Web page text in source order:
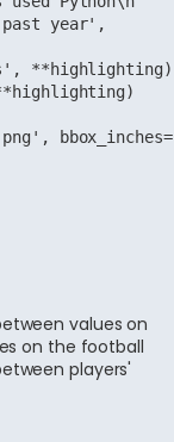
year',
**highlighting)
values on
on the football
players'